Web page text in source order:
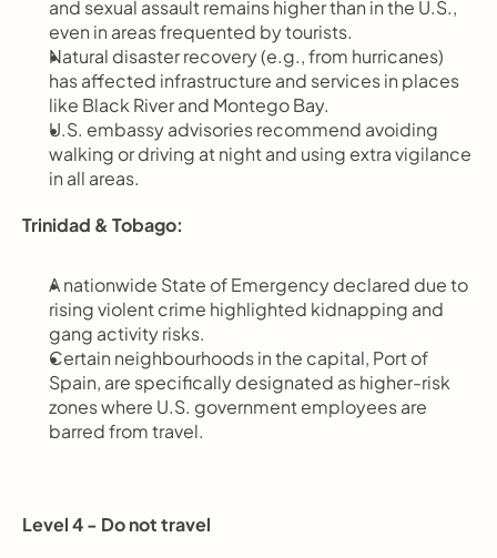
and sexual assault remains higher than in the U.S.,
even in areas frequented by tourists.
Natural disaster recovery (e.g., from hurricanes)
has affected infrastructure and services in places
like Black River and Montego Bay.
U.S. embassy advisories recommend avoiding
walking or driving at night and using extra vigilance
in all areas.
Trinidad & Tobago:
A nationwide State of Emergency declared due to
rising violent crime highlighted kidnapping and
gang activity risks.
Certain neighbourhoods in the capital, Port of
Spain, are specifically designated as higher-risk
zones where U.S. government employees are
barred from travel.
Level 4 - Do not travel